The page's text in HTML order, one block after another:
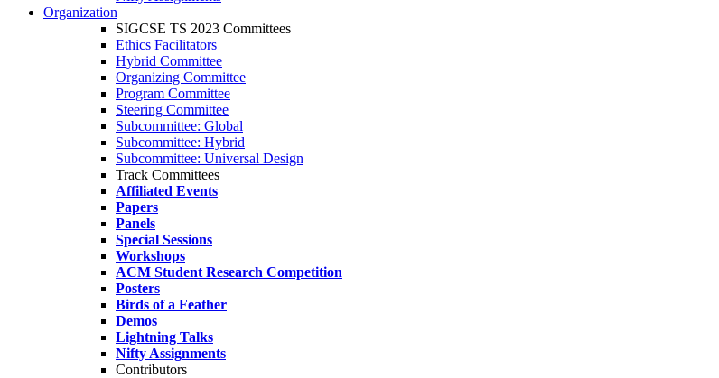
Organization
SIGCSE TS 2023 Committees
Ethics Facilitators
Hybrid Committee
Organizing Committee
Program Committee
Steering Committee
Subcommittee: Global
Subcommittee: Hybrid
Subcommittee: Universal Design
Track Committees
Affiliated Events
Papers
Panels
Special Sessions
Workshops
ACM Student Research Competition
Posters
Birds of a Feather
Demos
Lightning Talks
Nifty Assignments
Contributors